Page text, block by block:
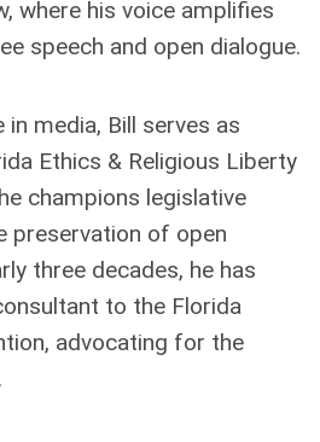
where his voice amplifies
speech and open dialogue.
media, Bill serves as
Ethics & Religious Liberty
champions legislative
preservation of open
three decades, he has
to the Florida
advocating for the